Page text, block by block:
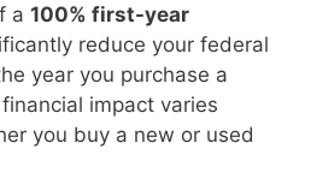
a 100% first-year
reduce your federal
year you purchase a
impact varies
you buy a new or used